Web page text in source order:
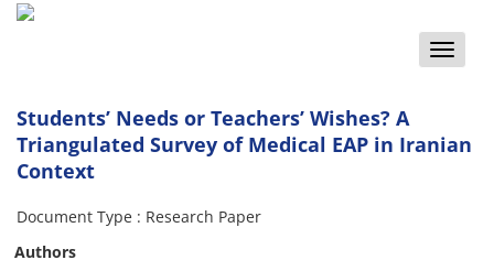
Toggle
Students’ Needs or Teachers’ Wishes? A
Triangulated Survey of Medical EAP in Iranian
Context
Document Type : Research Paper
Authors